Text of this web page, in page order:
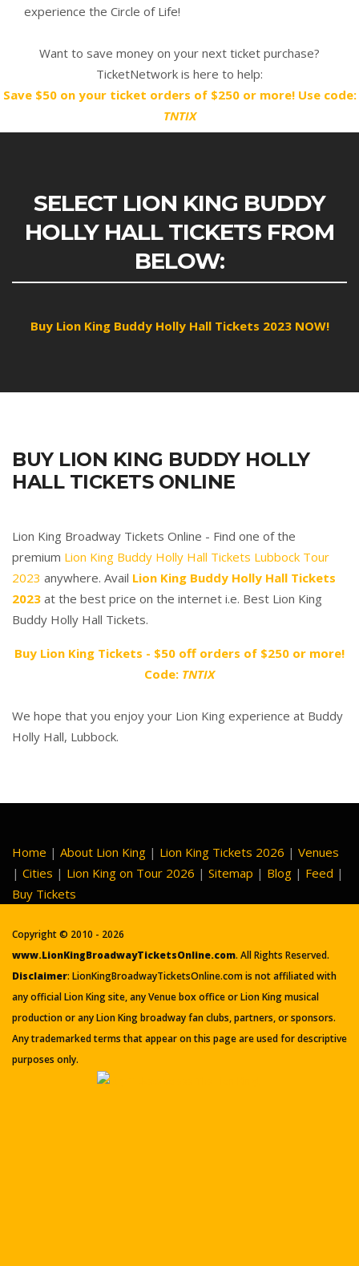
experience the Circle of Life!
Want to save money on your next ticket purchase?
TicketNetwork is here to help:
Save $50 on your ticket orders of $250 or more! Use code:
TNTIX
SELECT LION KING BUDDY
HOLLY HALL TICKETS FROM
BELOW:
Buy Lion King Buddy Holly Hall Tickets 2023 NOW!
BUY LION KING BUDDY HOLLY
HALL TICKETS ONLINE
Lion King Broadway Tickets Online - Find one of the
premium Lion King Buddy Holly Hall Tickets Lubbock Tour
2023 anywhere. Avail Lion King Buddy Holly Hall Tickets
2023 at the best price on the internet i.e. Best Lion King
Buddy Holly Hall Tickets.
Buy Lion King Tickets - $50 off orders of $250 or more!
Code: TNTIX
We hope that you enjoy your Lion King experience at Buddy
Holly Hall, Lubbock.
Home | About Lion King | Lion King Tickets 2026 | Venues
| Cities | Lion King on Tour 2026 | Sitemap | Blog | Feed |
Buy Tickets
Copyright © 2010 - 2026
www.LionKingBroadwayTicketsOnline.com. All Rights Reserved.
Disclaimer: LionKingBroadwayTicketsOnline.com is not affiliated with
any official Lion King site, any Venue box office or Lion King musical
production or any Lion King broadway fan clubs, partners, or sponsors.
Any trademarked terms that appear on this page are used for descriptive
purposes only.